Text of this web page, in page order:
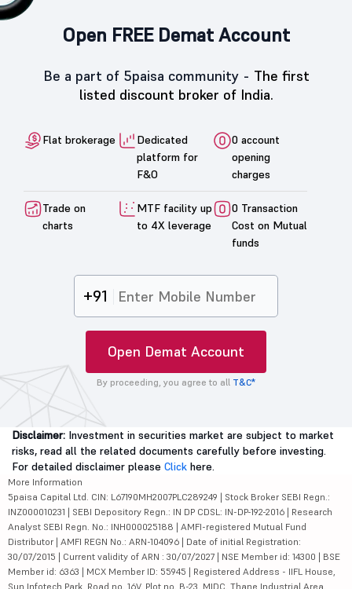
Open FREE Demat Account
Be a part of 5paisa community - The first
listed discount broker of India.
Flat brokerage
Dedicated
platform for
F&O
0 account
opening
charges
Trade on
charts
MTF facility up
to 4X leverage
0 Transaction
Cost on Mutual
funds
+91
Open Demat Account
By proceeding, you agree to all T&C*
Disclaimer: Investment in securities market are subject to market
risks, read all the related documents carefully before investing.
For detailed disclaimer please Click here.
More Information
5paisa Capital Ltd. CIN: L67190MH2007PLC289249 | Stock Broker SEBI Regn.:
INZ000010231 | SEBI Depository Regn.: IN DP CDSL: IN-DP-192-2016 | Research
Analyst SEBI Regn. No.: INH000025188 | AMFI-registered Mutual Fund
Distributor | AMFI REGN No.: ARN-104096 | Date of initial Registration:
30/07/2015 | Current validity of ARN : 30/07/2027 | NSE Member id: 14300 | BSE
Member id: 6363 | MCX Member ID: 55945 | Registered Address - IIFL House,
Sun Infotech Park, Road no. 16V, Plot no. B-23, MIDC, Thane Industrial Area,